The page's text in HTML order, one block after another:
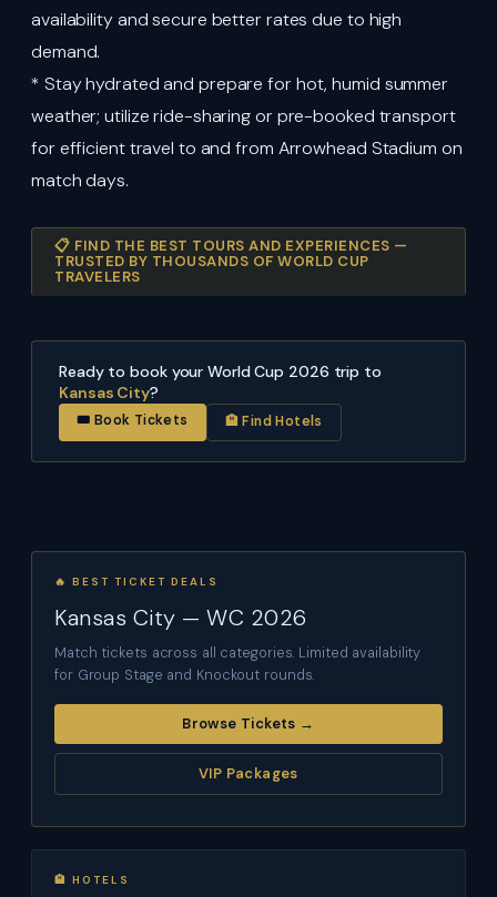
availability and secure better rates due to high
demand.
* Stay hydrated and prepare for hot, humid summer
weather; utilize ride-sharing or pre-booked transport
for efficient travel to and from Arrowhead Stadium on
match days.
📋 FIND THE BEST TOURS AND EXPERIENCES —
TRUSTED BY THOUSANDS OF WORLD CUP
TRAVELERS
Ready to book your World Cup 2026 trip to
Kansas City?
🎟 Book Tickets 🏨 Find Hotels
🔥 BEST TICKET DEALS
Kansas City — WC 2026
Match tickets across all categories. Limited availability
for Group Stage and Knockout rounds.
Browse Tickets →
VIP Packages
🏨 HOTELS